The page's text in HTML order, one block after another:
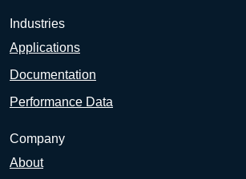
Industries
Applications
Documentation
Performance Data
Company
About